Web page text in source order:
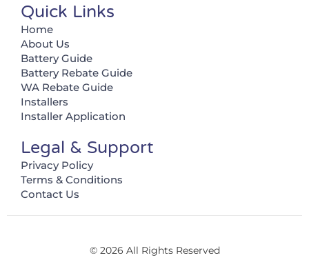
Quick Links
Home
About Us
Battery Guide
Battery Rebate Guide
WA Rebate Guide
Installers
Installer Application
Legal & Support
Privacy Policy
Terms & Conditions
Contact Us
© 2026 All Rights Reserved